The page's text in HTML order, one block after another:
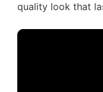
quality look that